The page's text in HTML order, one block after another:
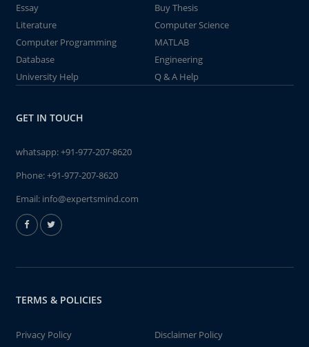
Essay
Buy Thesis
Literature
Computer Science
Computer Programming
MATLAB
Database
Engineering
University Help
Q & A Help
GET IN TOUCH
whatsapp:+91-977-207-8620
Phone:+91-977-207-8620
Email: info@expertsmind.com
TERMS & POLICIES
Privacy Policy
Disclaimer Policy